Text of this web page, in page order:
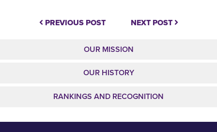
PREVIOUS POST NEXT POST
OUR MISSION
OUR HISTORY
RANKINGS AND RECOGNITION